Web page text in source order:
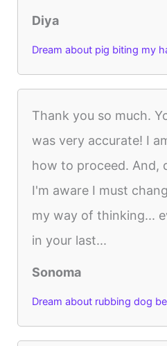
Diya
Dream about pig biting my
Thank you so much.
was very accurate! I
how to proceed. And,
I'm aware I must
my way of thinking...
in your last...
Sonoma
Dream about rubbing dog